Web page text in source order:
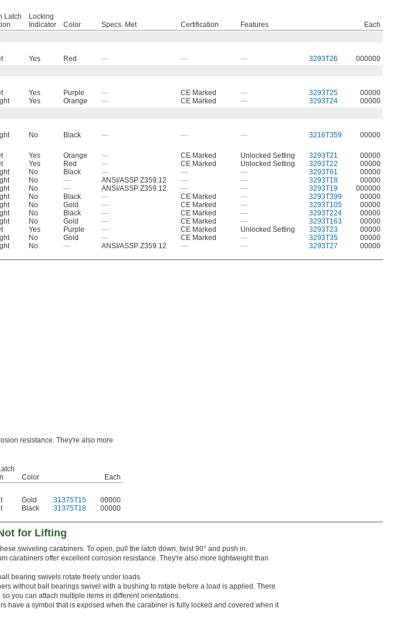
Latch
Locking
Indicator
Color Specs. Met Certification Features
Each
Yes Red — — — 3293T26
000000
Yes Purple — CE Marked — 3293T25
00000
Yes Orange — CE Marked — 3293T24
00000
No Black — — — 3216T359
00000
Yes Orange — CE Marked Unlocked Setting 3293T21
00000
Yes Red — CE Marked Unlocked Setting 3293T22
00000
No Black — — — 3293T61
00000
No — ANSI/ASSP Z359.12 — — 3293T18
00000
No — ANSI/ASSP Z359.12 — — 3293T19
000000
No Black — CE Marked — 3293T399
00000
No Gold — CE Marked — 3293T105
00000
No Black — CE Marked — 3293T224
00000
No Gold — CE Marked — 3293T163
00000
Yes Purple — CE Marked Unlocked Setting 3293T23
00000
No Gold — CE Marked — 3293T35
00000
No — ANSI/ASSP Z359.12 — — 3293T27 00000
resistance. They're also more
Color
Each
Gold 31375T15
00000
Black 31375T18 00000
for Lifting
swiveling carabiners. To open, pull the latch down, twist 90° and push in.
carabiners offer excellent corrosion resistance. They're also more lightweight than
bearing swivels rotate freely under loads.
without ball bearings swivel with a bushing to rotate before a load is applied. There
you can attach multiple items in different orientations.
have a symbol that is exposed when the carabiner is fully locked and covered when it